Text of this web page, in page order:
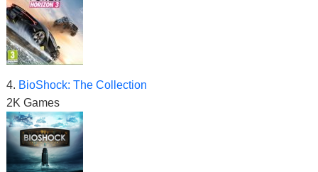
4. BioShock: The Collection
2K Games